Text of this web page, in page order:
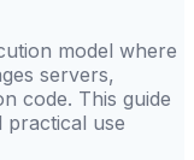
model where
servers,
code. This guide
practical use